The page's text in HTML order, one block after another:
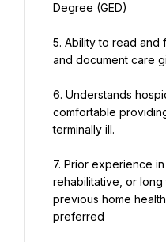
Degree (GED)
5. Ability to read and
and document care
6. Understands
comfortable
terminally ill.
7. Prior experience
rehabilitative, or long
previous home
preferred